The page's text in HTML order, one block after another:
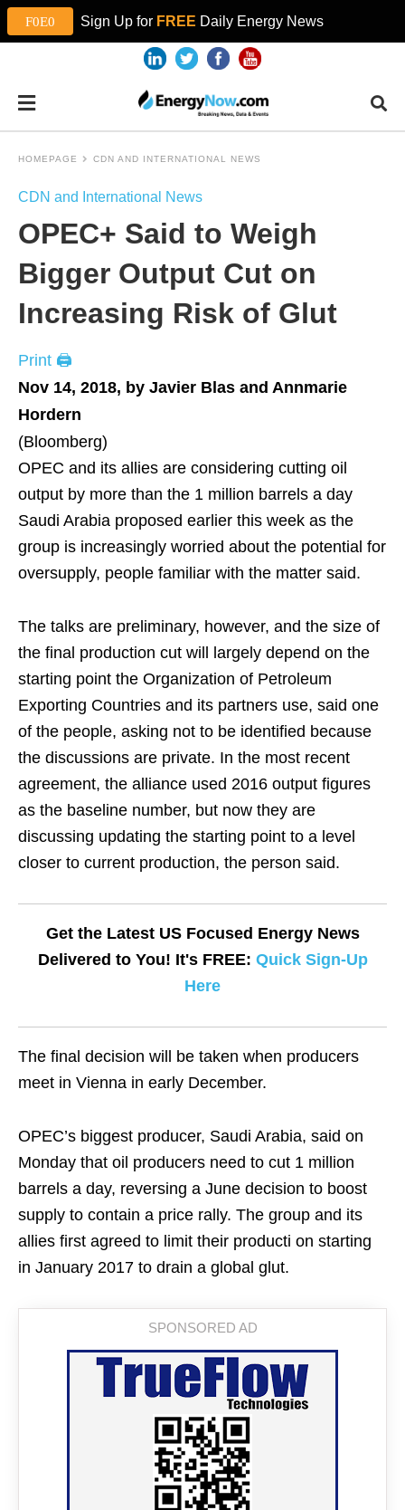
Sign Up for FREE Daily Energy News
HOMEPAGE CDN AND INTERNATIONAL NEWS
CDN and International News
OPEC+ Said to Weigh
Bigger Output Cut on
Increasing Risk of Glut
Print 🖨
Nov 14, 2018, by Javier Blas and Annmarie
Hordern
(Bloomberg)
OPEC and its allies are considering cutting oil
output by more than the 1 million barrels a day
Saudi Arabia proposed earlier this week as the
group is increasingly worried about the potential for
oversupply, people familiar with the matter said.
The talks are preliminary, however, and the size of
the final production cut will largely depend on the
starting point the Organization of Petroleum
Exporting Countries and its partners use, said one
of the people, asking not to be identified because
the discussions are private. In the most recent
agreement, the alliance used 2016 output figures
as the baseline number, but now they are
discussing updating the starting point to a level
closer to current production, the person said.
Get the Latest US Focused Energy News
Delivered to You! It's FREE: Quick Sign-Up
Here
The final decision will be taken when producers
meet in Vienna in early December.
OPEC’s biggest producer, Saudi Arabia, said on
Monday that oil producers need to cut 1 million
barrels a day, reversing a June decision to boost
supply to contain a price rally. The group and its
allies first agreed to limit their producti on starting
in January 2017 to drain a global glut.